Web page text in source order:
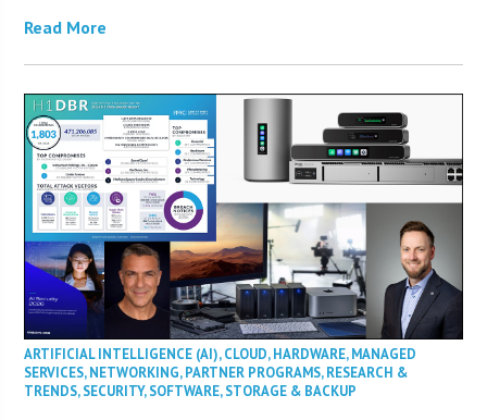
Read More
ARTIFICIAL INTELLIGENCE (AI),CLOUD,HARDWARE,MANAGED
SERVICES,NETWORKING,PARTNER PROGRAMS,RESEARCH &
TRENDS,SECURITY,SOFTWARE,STORAGE & BACKUP